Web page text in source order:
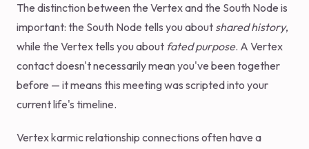
The distinction between the Vertex and the South Node is
important: the South Node tells you about shared history,
while the Vertex tells you about fated purpose. A Vertex
contact doesn't necessarily mean you've been together
before — it means this meeting was scripted into your
current life's timeline.
Vertex karmic relationship connections often have a